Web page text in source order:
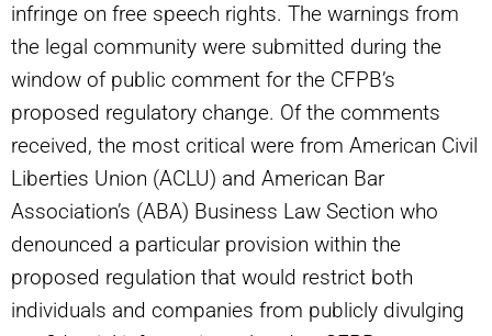
infringe on free speech rights. The warnings from
the legal community were submitted during the
window of public comment for the CFPB’s
proposed regulatory change. Of the comments
received, the most critical were from American Civil
Liberties Union (ACLU) and American Bar
Association’s (ABA) Business Law Section who
denounced a particular provision within the
proposed regulation that would restrict both
individuals and companies from publicly divulging